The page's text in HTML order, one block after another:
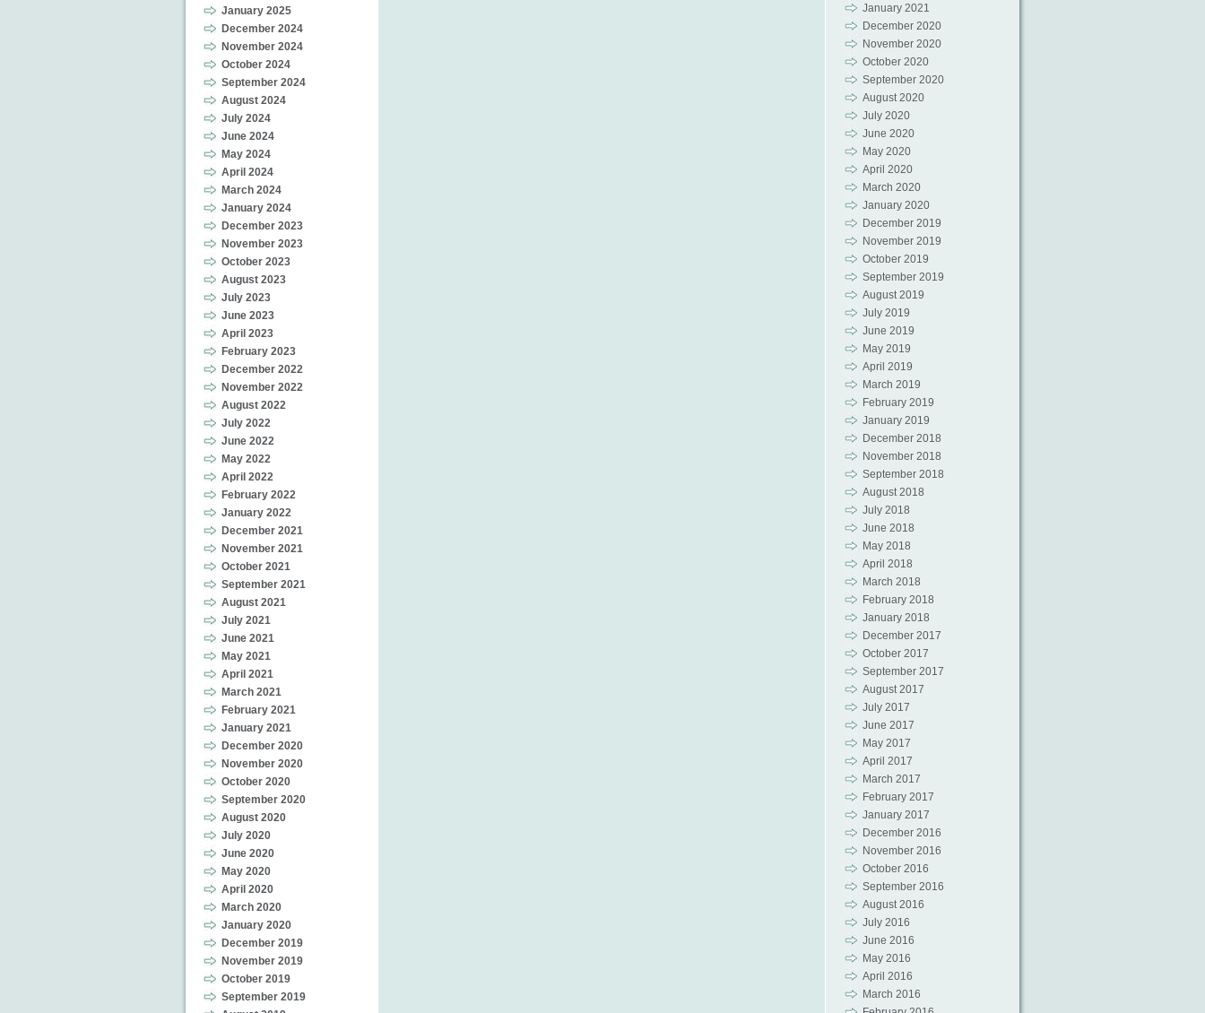
January 2025
December 2024
November 2024
October 2024
September 2024
August 2024
July 2024
June 2024
May 2024
April 2024
March 2024
January 2024
December 2023
November 2023
October 2023
August 2023
July 2023
June 2023
April 2023
February 2023
December 2022
November 2022
August 2022
July 2022
June 2022
May 2022
April 2022
February 2022
January 2022
December 2021
November 2021
October 2021
September 2021
August 2021
July 2021
June 2021
May 2021
April 2021
March 2021
February 2021
January 2021
December 2020
November 2020
October 2020
September 2020
August 2020
July 2020
June 2020
May 2020
April 2020
March 2020
January 2020
December 2019
November 2019
October 2019
September 2019
January 2021
December 2020
November 2020
October 2020
September 2020
August 2020
July 2020
June 2020
May 2020
April 2020
March 2020
January 2020
December 2019
November 2019
October 2019
September 2019
August 2019
July 2019
June 2019
May 2019
April 2019
March 2019
February 2019
January 2019
December 2018
November 2018
September 2018
August 2018
July 2018
June 2018
May 2018
April 2018
March 2018
February 2018
January 2018
December 2017
October 2017
September 2017
August 2017
July 2017
June 2017
May 2017
April 2017
March 2017
February 2017
January 2017
December 2016
November 2016
October 2016
September 2016
August 2016
July 2016
June 2016
May 2016
April 2016
March 2016